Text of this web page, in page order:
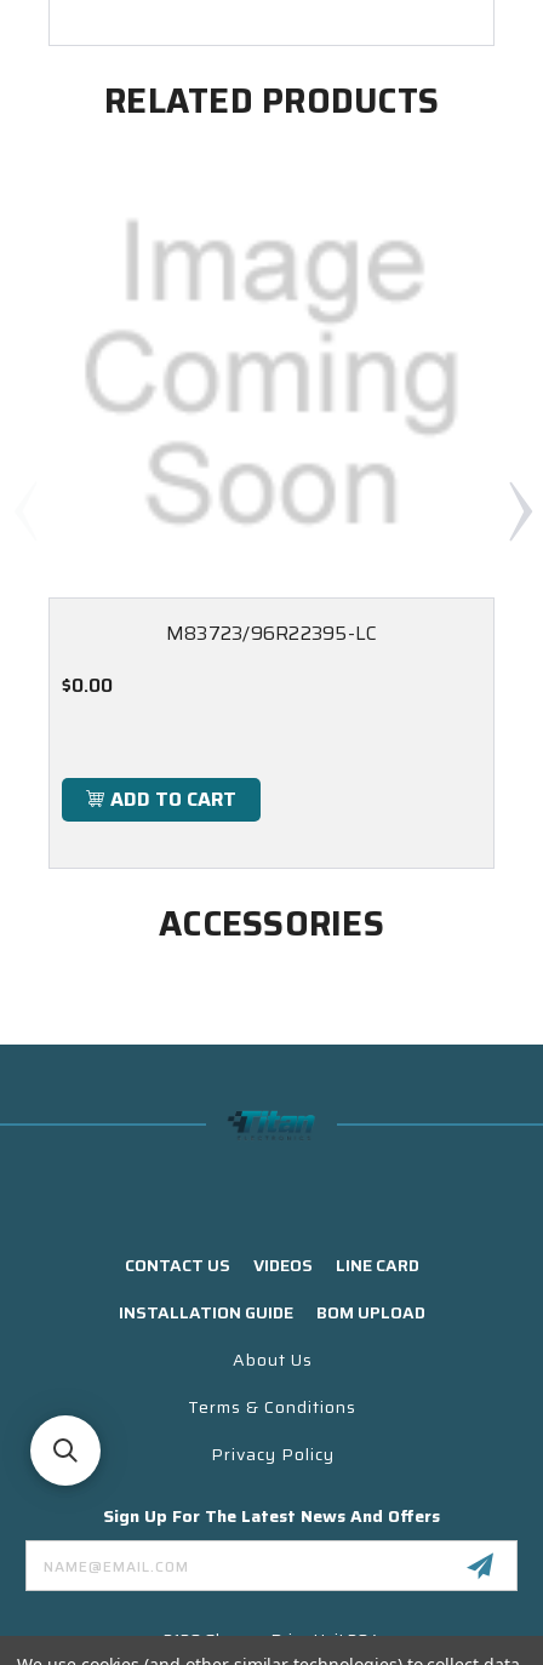
RELATED PRODUCTS
M83723/96R22395-LC
$0.00
ADD TO CART
ACCESSORIES
CONTACT US VIDEOS
LINE CARD
INSTALLATION GUIDE
BOM UPLOAD
About Us
Terms & Conditions
Privacy Policy
Sign Up For The Latest News And Offers
Email
Address
3130 Skyway Drive Unit 304